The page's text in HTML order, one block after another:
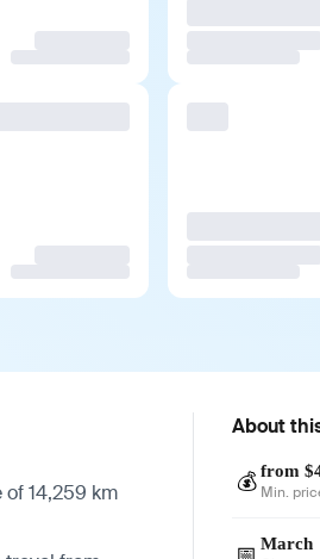
of 14,259 km
About
💰 from
Min.
📅 March